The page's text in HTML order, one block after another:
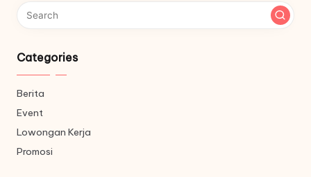
Categories
Berita
Event
Lowongan Kerja
Promosi